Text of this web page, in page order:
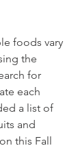
foods vary
the
for
each
a list of
and
this Fall